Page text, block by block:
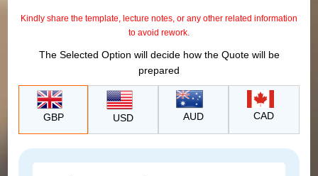
Kindly share the template, lecture notes, or any other related information
to avoid rework.
The Selected Option will decide how the Quote will be
prepared
GBP USD AUD CAD